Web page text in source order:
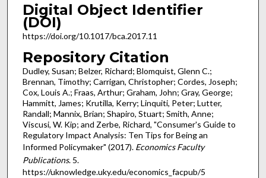
Digital Object Identifier
(DOI)
https://doi.org/10.1017/bca.2017.11
Repository Citation
Dudley, Susan; Belzer, Richard; Blomquist, Glenn C.;
Brennan, Timothy; Carrigan, Christopher; Cordes, Joseph;
Cox, Louis A.; Fraas, Arthur; Graham, John; Gray, George;
Hammitt, James; Krutilla, Kerry; Linquiti, Peter; Lutter,
Randall; Mannix, Brian; Shapiro, Stuart; Smith, Anne;
Viscusi, W. Kip; and Zerbe, Richard, "Consumer's Guide to
Regulatory Impact Analysis: Ten Tips for Being an
Informed Policymaker" (2017). Economics Faculty
Publications. 5.
https://uknowledge.uky.edu/economics_facpub/5